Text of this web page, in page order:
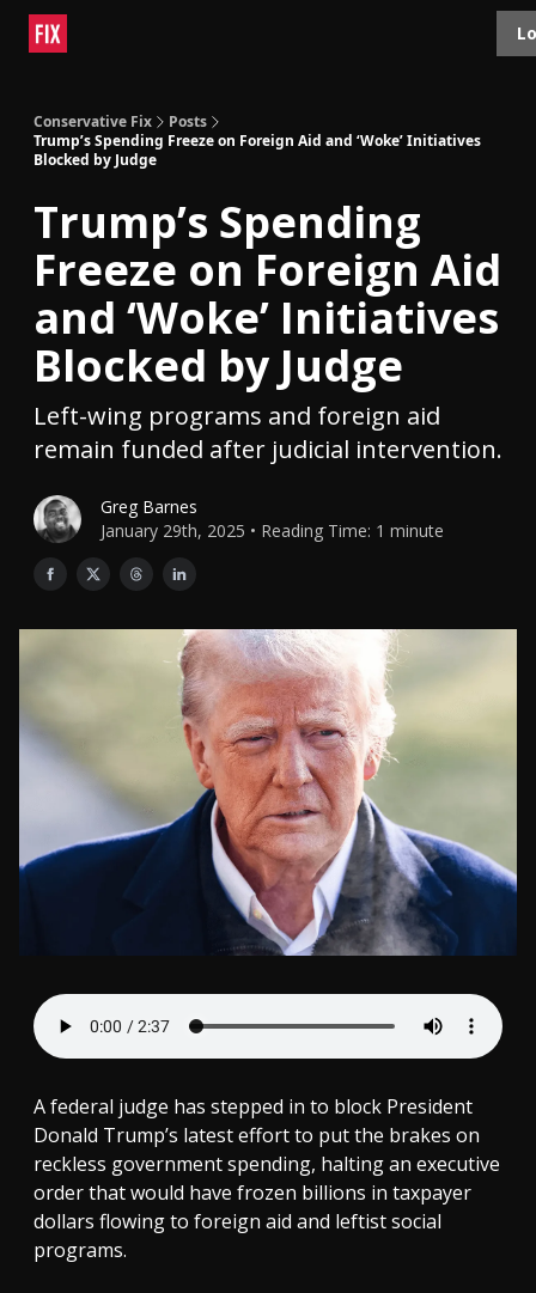
Conservative Fix
Posts
Trump’s Spending Freeze on Foreign Aid and ‘Woke’ Initiatives
Blocked by Judge
Trump’s Spending
Freeze on Foreign Aid
and ‘Woke’ Initiatives
Blocked by Judge
Left-wing programs and foreign aid
remain funded after judicial intervention.
Greg Barnes
January 29th, 2025 • Reading Time: 1 minute
A federal judge has stepped in to block President
Donald Trump’s latest effort to put the brakes on
reckless government spending, halting an executive
order that would have frozen billions in taxpayer
dollars flowing to foreign aid and leftist social
programs.